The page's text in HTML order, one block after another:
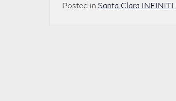
Posted in Santa Clara INFINITI